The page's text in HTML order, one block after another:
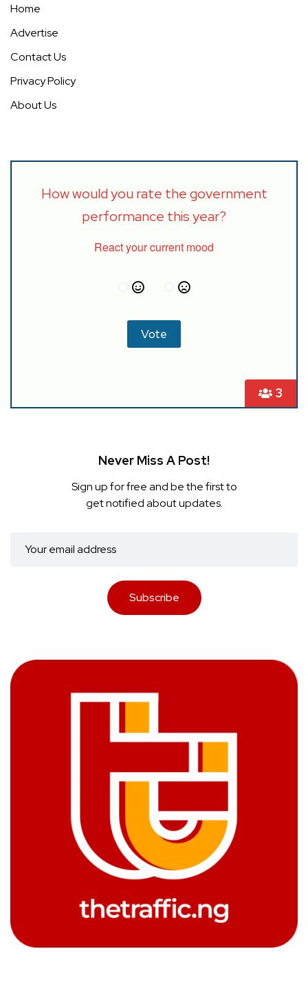
Home
Advertise
Contact Us
Privacy Policy
About Us
3
How would you rate the government
performance this year?
React your current mood
Never Miss A Post!
Sign up for free and be the first to
get notified about updates.
Subscribe